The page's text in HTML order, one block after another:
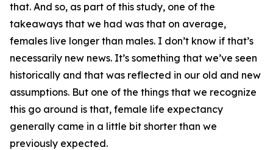
that. And so, as part of this study, one of the
takeaways that we had was that on average,
females live longer than males. I don’t know if that’s
necessarily new news. It’s something that we’ve seen
historically and that was reflected in our old and new
assumptions. But one of the things that we recognize
this go around is that, female life expectancy
generally came in a little bit shorter than we
previously expected.